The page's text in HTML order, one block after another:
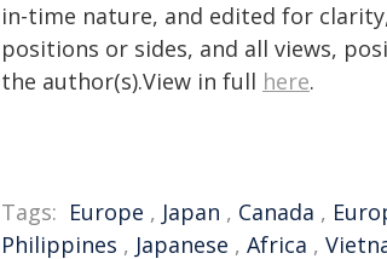
in-time nature, and edited for
positions or sides, and all views,
the author(s).View in full here.
Tags: Europe , Japan , Canada ,
Philippines , Japanese , Africa ,